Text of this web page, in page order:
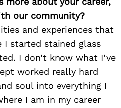
our community?
and experiences that
I started stained glass
I don’t know what I’ve
worked really hard
soul into everything I
I am in my career